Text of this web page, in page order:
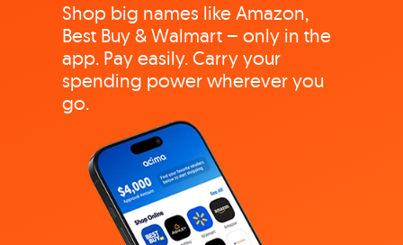
Shop big names like Amazon,
Best Buy & Walmart – only in the
app. Pay easily. Carry your
spending power wherever you
go.